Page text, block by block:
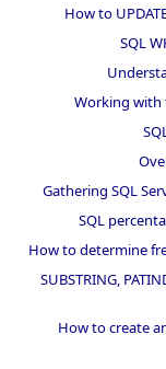
How to
SQL
Working with
Gathering SQL
SQL
How to determine
SUBSTRING,
How to create